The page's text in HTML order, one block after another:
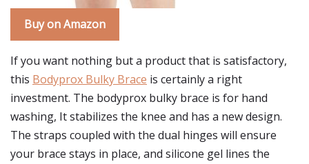
Buy on Amazon
If you want nothing but a product that is satisfactory,
this Bodyprox Bulky Brace is certainly a right
investment. The bodyprox bulky brace is for hand
washing, It stabilizes the knee and has a new design.
The straps coupled with the dual hinges will ensure
your brace stays in place, and silicone gel lines the